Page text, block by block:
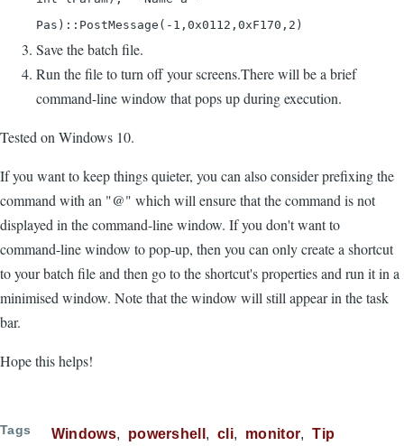
Pas)::PostMessage(-1,0x0112,0xF170,2)
Save the batch file.
Run the file to turn off your screens.There will be a brief
command-line window that pops up during execution.
Tested on Windows 10.
If you want to keep things quieter, you can also consider prefixing the
command with an "@" which will ensure that the command is not
displayed in the command-line window. If you don't want to
command-line window to pop-up, then you can only create a shortcut
to your batch file and then go to the shortcut's properties and run it in a
minimised window. Note that the window will still appear in the task
bar.
Hope this helps!
Tags Windows powershell cli monitor Tip